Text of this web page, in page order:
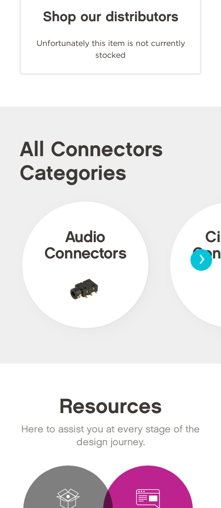
Shop our distributors
Unfortunately this item is not currently
stocked
All Connectors
Categories
Audio
Connectors
›
Resources
Here to assist you at every stage of the
design journey.